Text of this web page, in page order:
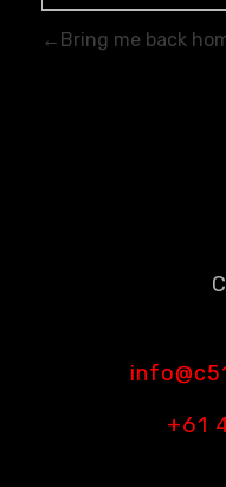
Bring me back
+61